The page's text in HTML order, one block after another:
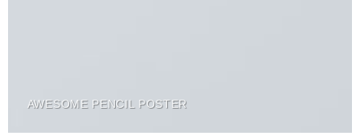
AWESOME PENCIL POSTER